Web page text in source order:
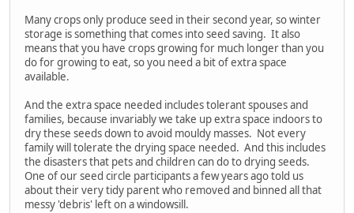
Many crops only produce seed in their second year, so winter
storage is something that comes into seed saving. It also
means that you have crops growing for much longer than you
do for growing to eat, so you need a bit of extra space
available.
And the extra space needed includes tolerant spouses and
families, because invariably we take up extra space indoors to
dry these seeds down to avoid mouldy masses. Not every
family will tolerate the drying space needed. And this includes
the disasters that pets and children can do to drying seeds.
One of our seed circle participants a few years ago told us
about their very tidy parent who removed and binned all that
messy 'debris' left on a windowsill.